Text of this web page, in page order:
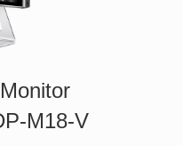
M18-V